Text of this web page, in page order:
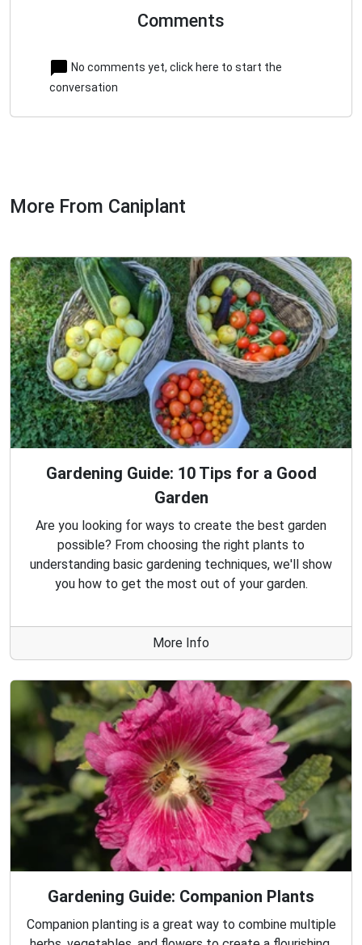
Comments
No comments yet, click here to start the
conversation
More From Caniplant
Gardening Guide: 10 Tips for a Good
Garden
Are you looking for ways to create the best garden
possible? From choosing the right plants to
understanding basic gardening techniques, we'll show
you how to get the most out of your garden.
More Info
Gardening Guide: Companion Plants
Companion planting is a great way to combine multiple